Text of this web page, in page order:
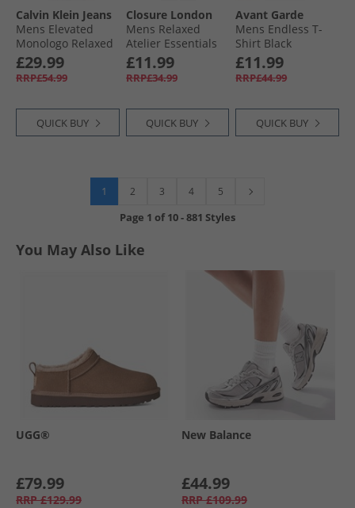
Calvin Klein Jeans
Mens Elevated
Monologo Relaxed
Fit CKJ Graphic T-
Shirt Black
£29.99
RRP£54.99
QUICK BUY
Closure London
Mens Relaxed
Atelier Essentials
T-Shirt Off White
£11.99
RRP£34.99
QUICK BUY
Avant Garde
Mens Endless T-
Shirt Black
£11.99
RRP£44.99
QUICK BUY
1 2 3 4 5
Page 1 of10-881 Styles
You May Also Like
UGG®
£79.99
RRP £129.99
New Balance
£44.99
RRP £109.99